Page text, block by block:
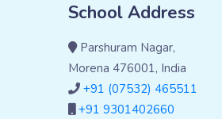
School Address
Parshuram Nagar,
Morena 476001, India
+91 (07532) 465511
+91 9301402660